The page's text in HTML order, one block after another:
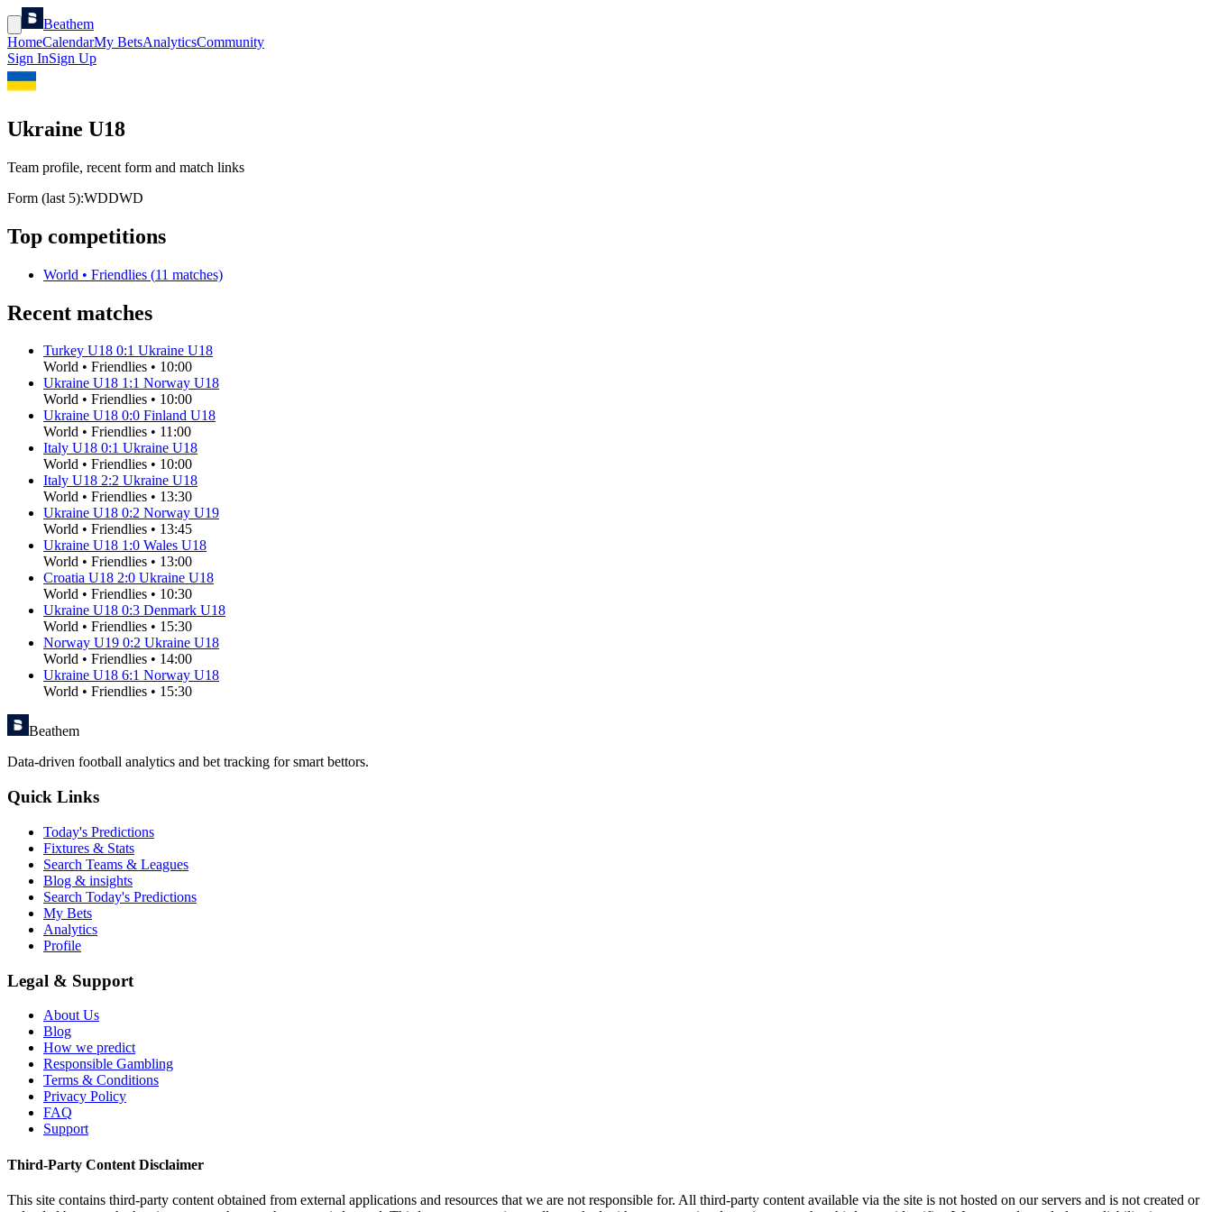
Beathem
HomeCalendarMy BetsAnalyticsCommunity
Sign InSign Up
Ukraine U18
Team profile, recent form and match links
Form (last 5):WDDWD
Top competitions
World • Friendlies (11 matches)
Recent matches
Turkey U18 0:1 Ukraine U18
World • Friendlies • 10:00
Ukraine U18 1:1 Norway U18
World • Friendlies • 10:00
Ukraine U18 0:0 Finland U18
World • Friendlies • 11:00
Italy U18 0:1 Ukraine U18
World • Friendlies • 10:00
Italy U18 2:2 Ukraine U18
World • Friendlies • 13:30
Ukraine U18 0:2 Norway U19
World • Friendlies • 13:45
Ukraine U18 1:0 Wales U18
World • Friendlies • 13:00
Croatia U18 2:0 Ukraine U18
World • Friendlies • 10:30
Ukraine U18 0:3 Denmark U18
World • Friendlies • 15:30
Norway U19 0:2 Ukraine U18
World • Friendlies • 14:00
Ukraine U18 6:1 Norway U18
World • Friendlies • 15:30
Beathem
Data-driven football analytics and bet tracking for smart bettors.
Quick Links
Today's Predictions
Fixtures & Stats
Search Teams & Leagues
Blog & insights
Search Today's Predictions
My Bets
Analytics
Profile
Legal & Support
About Us
Blog
How we predict
Responsible Gambling
Terms & Conditions
Privacy Policy
FAQ
Support
Third-Party Content Disclaimer
This site contains third-party content obtained from external applications and resources that we are not responsible for. All third-party content available via the site is not hosted on our servers and is not created or